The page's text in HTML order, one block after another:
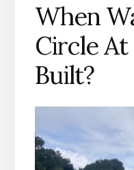
When
Circle
Built?